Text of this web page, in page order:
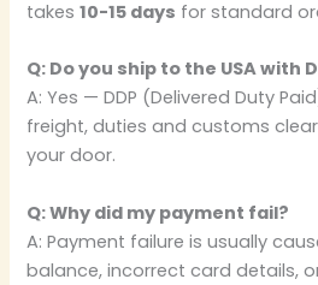
takes10-15 days for standard
Q: Do you ship to the USA with
A: Yes — DDP (Delivered Duty
freight, duties and customs
your door.
Q: Why did my payment fail?
A: Payment failure is usually
balance, incorrect card details,